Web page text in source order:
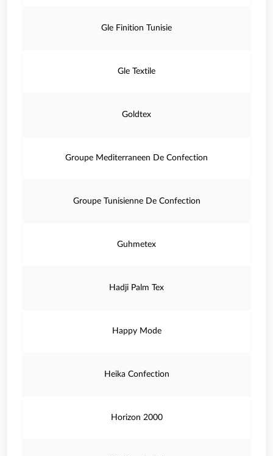
Gle Finition Tunisie
Gle Textile
Goldtex
Groupe Mediterraneen De Confection
Groupe Tunisienne De Confection
Guhmetex
Hadji Palm Tex
Happy Mode
Heika Confection
Horizon 2000